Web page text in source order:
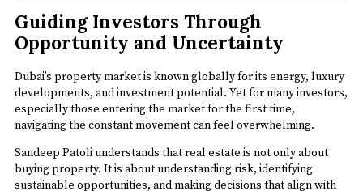
Guiding Investors Through
Opportunity and Uncertainty
Dubai’s property market is known globally for its energy, luxury
developments, and investment potential. Yet for many investors,
especially those entering the market for the first time,
navigating the constant movement can feel overwhelming.
Sandeep Patoli understands that real estate is not only about
buying property. It is about understanding risk, identifying
sustainable opportunities, and making decisions that align with